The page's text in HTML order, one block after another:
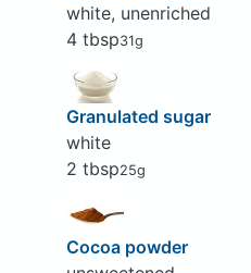
white, unenriched
4 tbsp31g
Granulated sugar
white
2 tbsp25g
Cocoa powder